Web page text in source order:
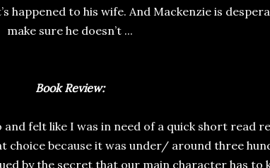
happened to his wife. And Mackenzie is
make sure he doesn’t ...
Book Review:
and felt like I was in need of a quick short read
choice because it was under/ around three
by the secret that our main character has to